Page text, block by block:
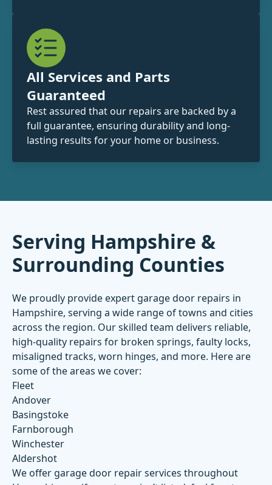
All Services and Parts
Guaranteed
Rest assured that our repairs are backed by a
full guarantee, ensuring durability and long-
lasting results for your home or business.
Serving Hampshire &
Surrounding Counties
We proudly provide expert garage door repairs in
Hampshire, serving a wide range of towns and cities
across the region. Our skilled team delivers reliable,
high-quality repairs for broken springs, faulty locks,
misaligned tracks, worn hinges, and more. Here are
some of the areas we cover:
Fleet
Andover
Basingstoke
Farnborough
Winchester
Aldershot
We offer garage door repair services throughout